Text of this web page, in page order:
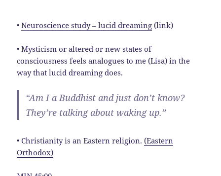
•Neuroscience study – lucid dreaming (link)
• Mysticism or altered or new states of
consciousness feels analogues to me (Lisa) in the
way that lucid dreaming does.
“Am I a Buddhist and just don’t know?
They’re talking about waking up.”
• Christianity is an Eastern religion.(Eastern
Orthodox)